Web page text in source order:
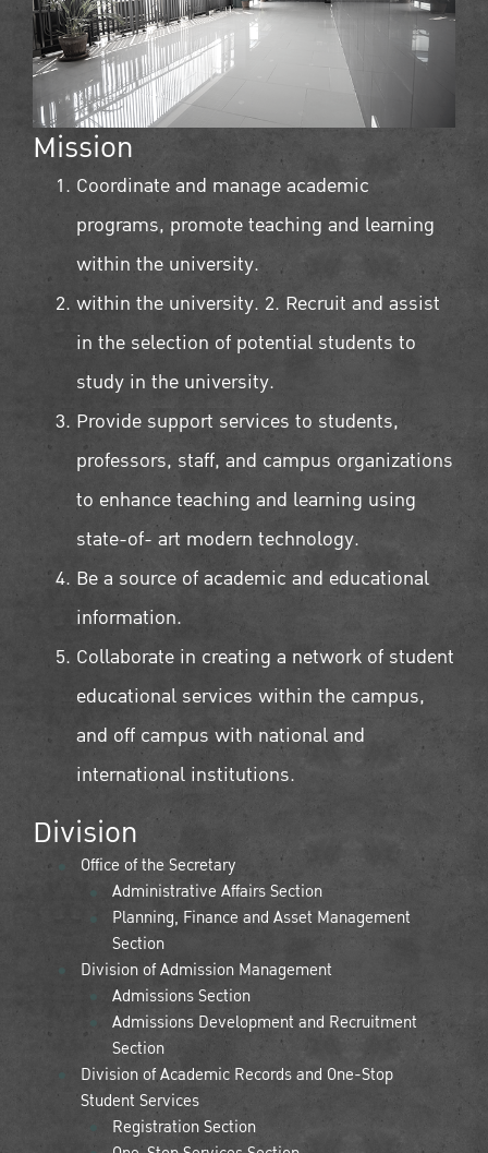
Mission
Coordinate and manage academic
programs, promote teaching and learning
within the university.
within the university. 2. Recruit and assist
in the selection of potential students to
study in the university.
Provide support services to students,
professors, staff, and campus organizations
to enhance teaching and learning using
state-of- art modern technology.
Be a source of academic and educational
information.
Collaborate in creating a network of student
educational services within the campus,
and off campus with national and
international institutions.
Division
Office of the Secretary
Administrative Affairs Section
Planning, Finance and Asset Management
Section
Division of Admission Management
Admissions Section
Admissions Development and Recruitment
Section
Division of Academic Records and One-Stop
Student Services
Registration Section